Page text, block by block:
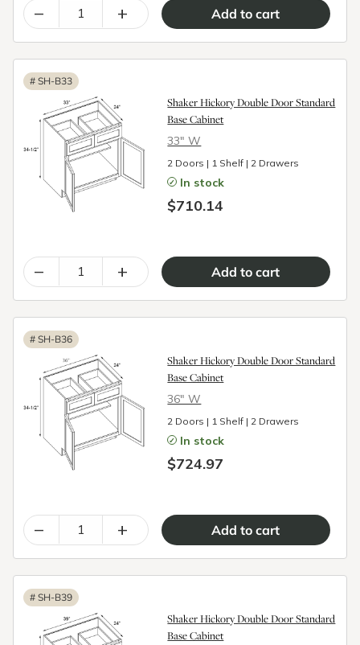
– +
# SH-B33
Shaker Hickory Double Door Standard
Base Cabinet
33″ W
2 Doors | 1 Shelf | 2 Drawers
In stock
$710.14
– +
# SH-B36
Shaker Hickory Double Door Standard
Base Cabinet
36″ W
2 Doors | 1 Shelf | 2 Drawers
In stock
$724.97
– +
# SH-B39
Shaker Hickory Double Door Standard
Base Cabinet